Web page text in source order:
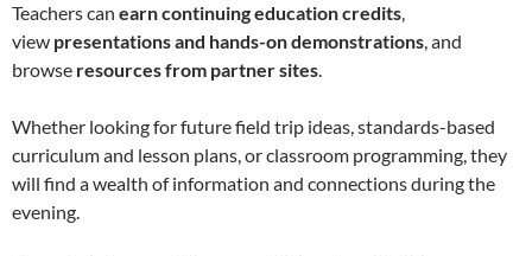
Teachers can earn continuing education credits,
view presentations and hands-on demonstrations, and
browse resources from partner sites.
Whether looking for future field trip ideas, standards-based
curriculum and lesson plans, or classroom programming, they
will find a wealth of information and connections during the
evening.